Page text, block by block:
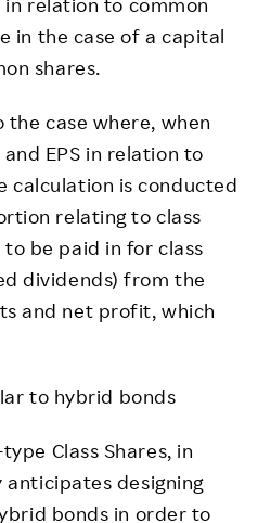
in the case of a capital
shares.
case where, when
EPS in relation to
calculation is conducted
relating to class
be paid in for class
dividends) from the
and net profit, which
to hybrid bonds
Class Shares, in
anticipates designing
bonds in order to